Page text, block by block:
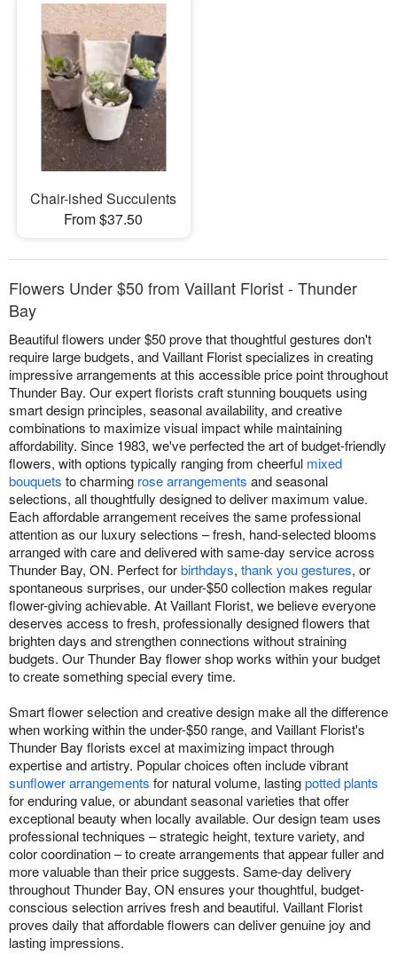
Chair-ished Succulents
From $37.50
Flowers Under $50 from Vaillant Florist - Thunder
Bay
Beautiful flowers under $50 prove that thoughtful gestures don't
require large budgets, and Vaillant Florist specializes in creating
impressive arrangements at this accessible price point throughout
Thunder Bay. Our expert florists craft stunning bouquets using
smart design principles, seasonal availability, and creative
combinations to maximize visual impact while maintaining
affordability. Since 1983, we've perfected the art of budget-friendly
flowers, with options typically ranging from cheerful mixed
bouquets to charming rose arrangements and seasonal
selections, all thoughtfully designed to deliver maximum value.
Each affordable arrangement receives the same professional
attention as our luxury selections – fresh, hand-selected blooms
arranged with care and delivered with same-day service across
Thunder Bay, ON. Perfect forbirthdays, thank you gestures, or
spontaneous surprises, our under-$50 collection makes regular
flower-giving achievable. At Vaillant Florist, we believe everyone
deserves access to fresh, professionally designed flowers that
brighten days and strengthen connections without straining
budgets. Our Thunder Bay flower shop works within your budget
to create something special every time.
Smart flower selection and creative design make all the difference
when working within the under-$50 range, and Vaillant Florist's
Thunder Bay florists excel at maximizing impact through
expertise and artistry. Popular choices often include vibrant
sunflower arrangements for natural volume, lastingpotted plants
for enduring value, or abundant seasonal varieties that offer
exceptional beauty when locally available. Our design team uses
professional techniques – strategic height, texture variety, and
color coordination – to create arrangements that appear fuller and
more valuable than their price suggests. Same-day delivery
throughout Thunder Bay, ON ensures your thoughtful, budget-
conscious selection arrives fresh and beautiful. Vaillant Florist
proves daily that affordable flowers can deliver genuine joy and
lasting impressions.